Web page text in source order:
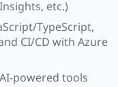
etc.)
TypeScript,
CI/CD with Azure
powered tools